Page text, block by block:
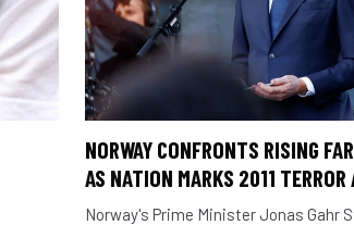
NORWAY CONFRONTS RISING
AS NATION MARKS 2011 TERROR
Norway's Prime Minister Jonas Gahr